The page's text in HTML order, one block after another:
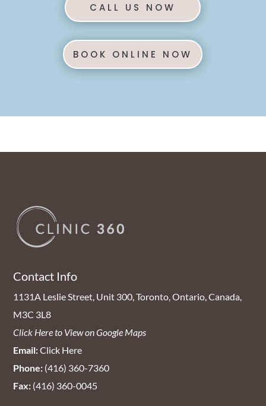
CALL US NOW
BOOK ONLINE NOW
Contact Info
1131A Leslie Street, Unit 300, Toronto, Ontario, Canada,
M3C 3L8
Click Here to View on Google Maps
Email:Click Here
Phone: (416) 360-7360
Fax: (416) 360-0045